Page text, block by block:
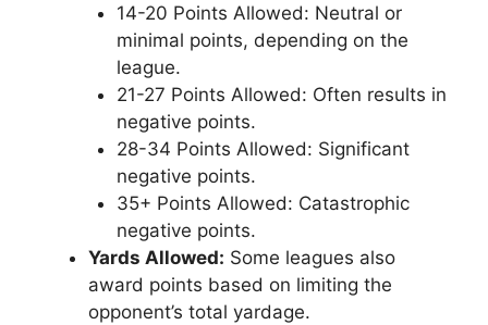
14-20 Points Allowed: Neutral or
minimal points, depending on the
league.
21-27 Points Allowed: Often results in
negative points.
28-34 Points Allowed: Significant
negative points.
35+ Points Allowed: Catastrophic
negative points.
Yards Allowed: Some leagues also
award points based on limiting the
opponent’s total yardage.